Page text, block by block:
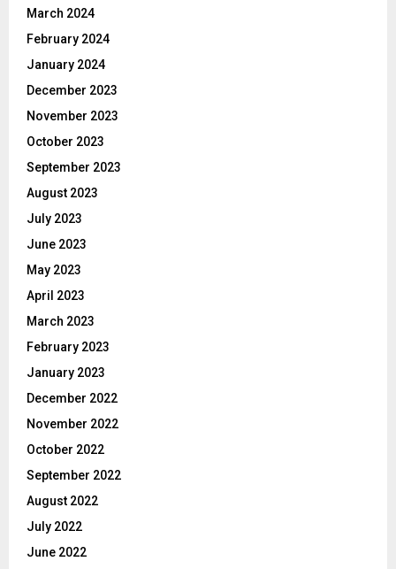
March 2024
February 2024
January 2024
December 2023
November 2023
October 2023
September 2023
August 2023
July 2023
June 2023
May 2023
April 2023
March 2023
February 2023
January 2023
December 2022
November 2022
October 2022
September 2022
August 2022
July 2022
June 2022